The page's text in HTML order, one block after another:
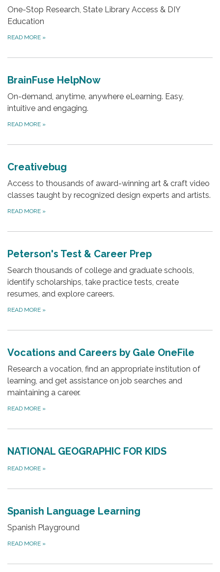
One-Stop Research, State Library Access & DIY
Education
READ MORE »
BrainFuse HelpNow
On-demand, anytime, anywhere eLearning. Easy,
intuitive and engaging.
READ MORE »
Creativebug
Access to thousands of award-winning art & craft video
classes taught by recognized design experts and artists.
READ MORE »
Peterson's Test & Career Prep
Search thousands of college and graduate schools,
identify scholarships, take practice tests, create
resumes, and explore careers.
READ MORE »
Vocations and Careers by Gale OneFile
Research a vocation, find an appropriate institution of
learning, and get assistance on job searches and
maintaining a career.
READ MORE »
NATIONAL GEOGRAPHIC FOR KIDS
READ MORE »
Spanish Language Learning
Spanish Playground
READ MORE »